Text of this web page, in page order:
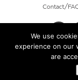
Contact/
We use
experience on our
are